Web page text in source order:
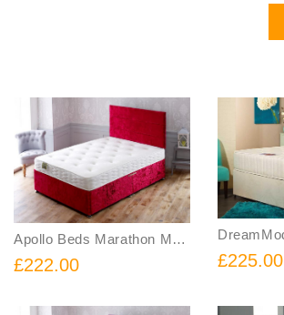
Apollo Beds Marathon Memory Sprung Divan Bed Includes Base and Mattress
£222.00 £225.00